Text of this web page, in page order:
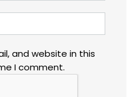
and website in this
I comment.